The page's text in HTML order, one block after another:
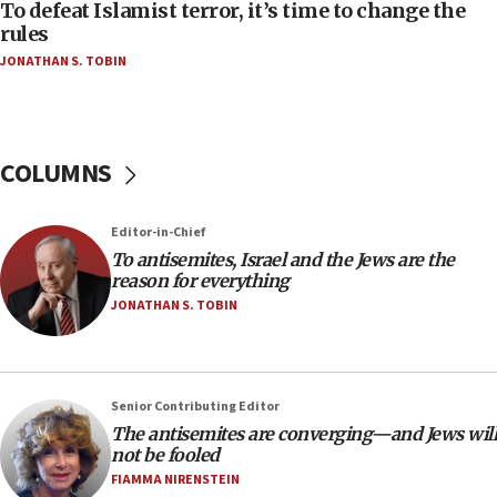
06:50
Uganda approves troop deployment to Gaza
05:25
in latest IDF draft
04:23
Sa’ar slams Turkey over hypocrisy on Syria, vows
Israel will defend itself
Trump says El-Sayed pushing to end filibuster
would mean no more GOP presidents, but adds 30
minutes later that he agrees
21:02
US has ‘literally massive amounts of
To defeat Islamist terror, it’s time to change the
rules
JONATHAN S. TOBIN
COLUMNS
Editor-in-Chief
To antisemites, Israel and the Jews are the
reason for everything
JONATHAN S. TOBIN
Senior Contributing Editor
The antisemites are converging—and Jews will
not be fooled
FIAMMA NIRENSTEIN